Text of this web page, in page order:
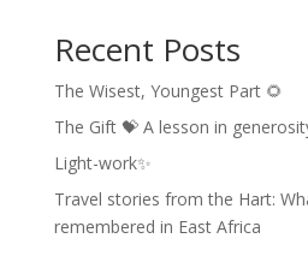
Recent Posts
The Wisest, Youngest Part 🌻
The Gift 💝 A lesson in
Light-work✨
Travel stories from the Hart:
remembered in East Africa